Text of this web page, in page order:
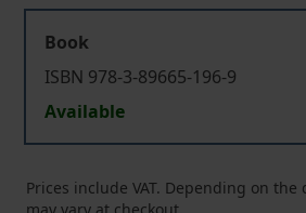
Book
ISBN 978-3-89665-196-9
Available
Prices include VAT. Depending on the